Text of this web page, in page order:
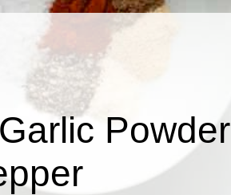
Powder